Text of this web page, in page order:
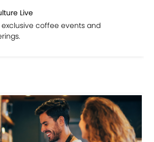
Live
exclusive coffee events and